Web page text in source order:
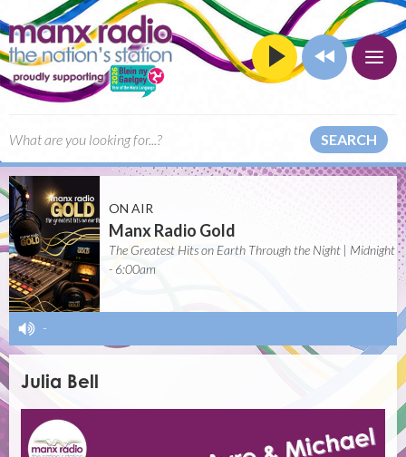
SEARCH
ON AIR
Manx Radio Gold
The Greatest Hits on Earth Through the Night | Midnight
- 6:00am
-
Julia Bell